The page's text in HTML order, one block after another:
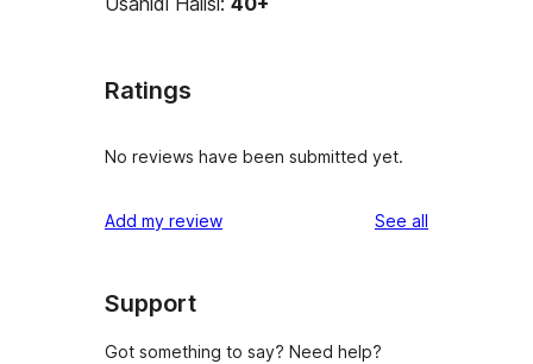
Ratings
No reviews have been submitted yet.
Add my review See all
Support
Got something to say? Need help?